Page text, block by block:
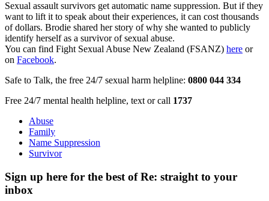
Sexual assault survivors get automatic name suppression. But if they
want to lift it to speak about their experiences, it can cost thousands
of dollars. Brodie shared her story of why she wanted to publicly
identify herself as a survivor of sexual abuse.
You can find Fight Sexual Abuse New Zealand (FSANZ) here or
on Facebook.
Safe to Talk, the free 24/7 sexual harm helpline: 0800 044 334
Free 24/7 mental health helpline, text or call 1737
Abuse
Family
Name Suppression
Survivor
Sign up here for the best of Re: straight to your
inbox